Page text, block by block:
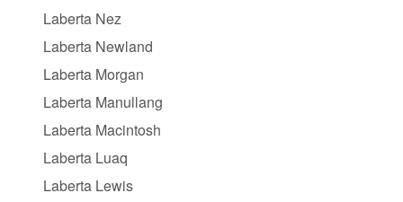
Laberta Nez
Laberta Newland
Laberta Morgan
Laberta Manullang
Laberta Macintosh
Laberta Luaq
Laberta Lewis